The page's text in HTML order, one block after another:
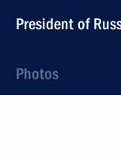
President of
Photos